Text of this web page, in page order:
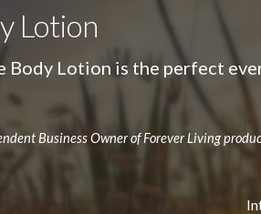
Lotion
Body Lotion is the perfect
Business Owner of Forever Living